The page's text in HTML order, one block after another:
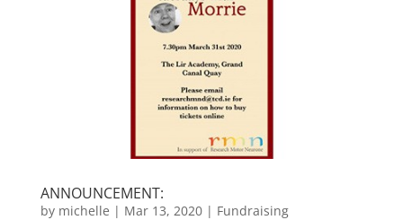
ANNOUNCEMENT:
by michelle | Mar 13, 2020| Fundraising